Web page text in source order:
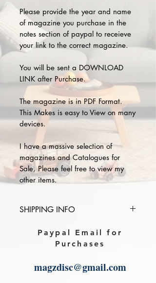
Please provide the year and name
of magazine you purchase in the
notes section of paypal to receieve
your link to the correct magazine.
You will be sent a DOWNLOAD
LINK after Purchase.
The magazine is in PDF Format.
This Makes is easy to View on many
devices.
I have a massive selection of
magazines and Catalogues for
Sale, Please feel free to view my
other items.
SHIPPING INFO
Please provide the year and name
of magazine you purchase in the
Download link will then be sent to
Paypal Email for
Purchases
magzdisc@gmail.com